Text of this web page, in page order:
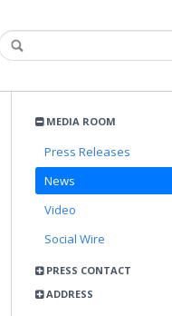
MEDIA ROOM
Press Releases
News
Video
Social Wire
PRESS CONTACT
ADDRESS